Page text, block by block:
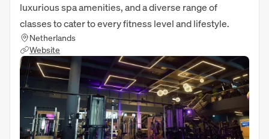
luxurious spa amenities, and a diverse range of
classes to cater to every fitness level and lifestyle.
Netherlands
Website